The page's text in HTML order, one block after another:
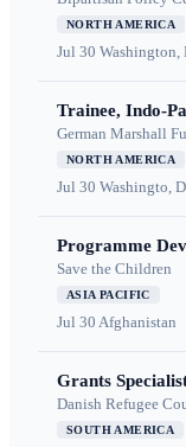
NORTH AMERICA
Jul 30 Washington,
Trainee, Indo-
German Marshall
NORTH AMERICA
Jul 30 Washingto,
Programme
Save the Children
ASIA PACIFIC
Jul 30 Afghanistan
Grants
Danish Refugee
SOUTH AMERICA